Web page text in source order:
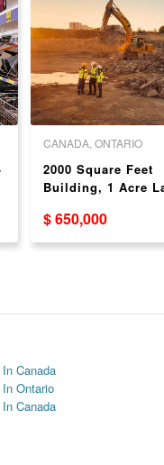
CANADA, ONTARIO
2000 Square Feet
Building, 1 Acre
Development
$ 650,000
Canada
Ontario
Canada